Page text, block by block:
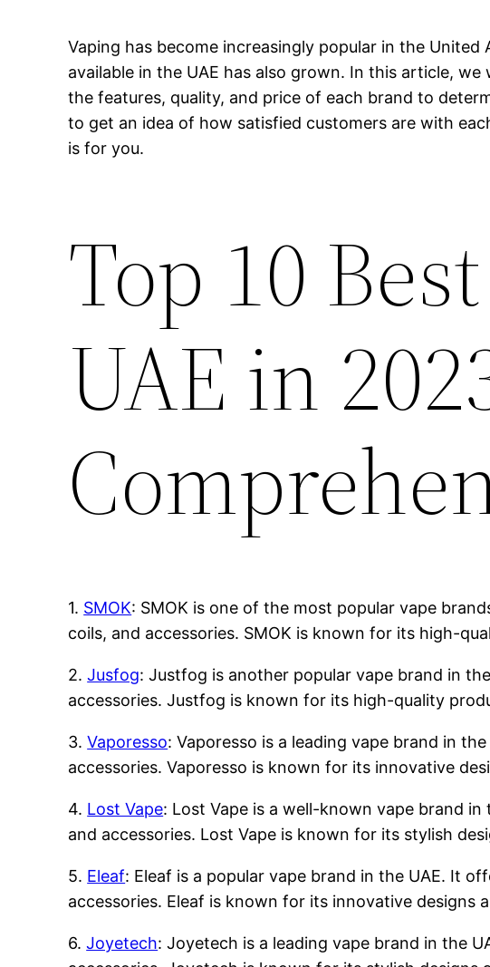
Vaping has become increasingly popular in the
available in the UAE has also grown. In this article,
the features, quality, and price of each brand to
to get an idea of how satisfied customers are with
is for you.
Top 10
UAE in
1. SMOK: SMOK is one of the most popular vape
coils, and accessories. SMOK is known for its high-
2.Jusfog: Justfog is another popular vape brand in
accessories. Justfog is known for its high-quality
3.Vaporesso: Vaporesso is a leading vape brand in
accessories. Vaporesso is known for its innovative
4. Lost Vape: Lost Vape is a well-known vape brand
and accessories. Lost Vape is known for its stylish
5. Eleaf: Eleaf is a popular vape brand in the UAE. It
accessories. Eleaf is known for its innovative designs
6.Joyetech: Joyetech is a leading vape brand in the